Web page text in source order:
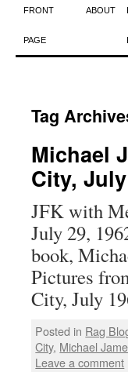
Skip
to
FRONT
PAGE
ABOUT
Tag
Michael
City,
JFK with
July 29,
book,
Pictures
City, July
Posted in Rag
City, Michael
Leave a comment